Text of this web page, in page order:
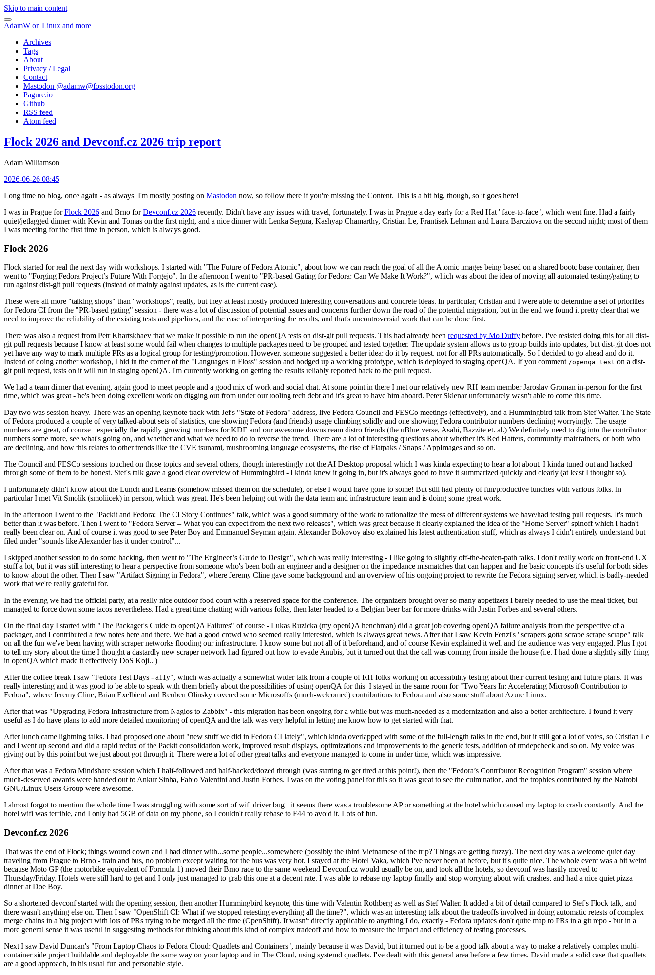
Skip to main content
AdamW on Linux and more
Archives
Tags
About
Privacy / Legal
Contact
Mastodon @adamw@fosstodon.org
Pagure.io
Github
RSS feed
Atom feed
Flock 2026 and Devconf.cz 2026 trip report
Adam Williamson
2026-06-26 08:45
Long time no blog, once again - as always, I'm mostly posting on Mastodon now, so follow there if you're missing the Content. This is a bit big, though, so it goes here!
I was in Prague forFlock 2026 and Brno forDevconf.cz 2026 recently. Didn't have any issues with travel, fortunately. I was in Prague a day early for a Red Hat "face-to-face", which went fine. Had a fairly
quiet/jetlagged dinner with Kevin and Tomas on the first night, and a nice dinner with Lenka Segura, Kashyap Chamarthy, Cristian Le, Frantisek Lehman and Laura Barcziova on the second night; most of them
I was meeting for the first time in person, which is always good.
Flock 2026
Flock started for real the next day with workshops. I started with "The Future of Fedora Atomic", about how we can reach the goal of all the Atomic images being based on a shared bootc base container, then
went to "Forging Fedora Project’s Future With Forgejo". In the afternoon I went to "PR-based Gating for Fedora: Can We Make It Work?", which was about the idea of moving all automated testing/gating to
run against dist-git pull requests (instead of mainly against updates, as is the current case).
These were all more "talking shops" than "workshops", really, but they at least mostly produced interesting conversations and concrete ideas. In particular, Cristian and I were able to determine a set of priorities
for Fedora CI from the "PR-based gating" session - there was a lot of discussion of potential issues and concerns further down the road of the potential migration, but in the end we found it pretty clear that we
need to improve the reliability of the existing tests and pipelines, and the ease of interpreting the results, and that's uncontroversial work that can be done first.
There was also a request from Petr Khartskhaev that we make it possible to run the openQA tests on dist-git pull requests. This had already been requested by Mo Duffy before. I've resisted doing this for all dist-
git pull requests because I know at least some would fail when changes to multiple packages need to be grouped and tested together. The update system allows us to group builds into updates, but dist-git does not
yet have any way to mark multiple PRs as a logical group for testing/promotion. However, someone suggested a better idea: do it by request, not for all PRs automatically. So I decided to go ahead and do it.
Instead of doing another workshop, I hid in the corner of the "Languages in Floss" session and bodged up a working prototype, which is deployed to staging openQA. If you comment /openqa test on a dist-
git pull request, tests on it will run in staging openQA. I'm currently working on getting the results reliably reported back to the pull request.
We had a team dinner that evening, again good to meet people and a good mix of work and social chat. At some point in there I met our relatively new RH team member Jaroslav Groman in-person for the first
time, which was great - he's been doing excellent work on digging out from under our tooling tech debt and it's great to have him aboard. Peter Sklenar unfortunately wasn't able to come this time.
Day two was session heavy. There was an opening keynote track with Jef's "State of Fedora" address, live Fedora Council and FESCo meetings (effectively), and a Hummingbird talk from Stef Walter. The State
of Fedora produced a couple of very talked-about sets of statistics, one showing Fedora (and friends) usage climbing solidly and one showing Fedora contributor numbers declining worryingly. The usage
numbers are great, of course - especially the rapidly-growing numbers for KDE and our awesome downstream distro friends (the uBlue-verse, Asahi, Bazzite et. al.) We definitely need to dig into the contributor
numbers some more, see what's going on, and whether and what we need to do to reverse the trend. There are a lot of interesting questions about whether it's Red Hatters, community maintainers, or both who
are declining, and how this relates to other trends like the CVE tsunami, mushrooming language ecosystems, the rise of Flatpaks / Snaps / AppImages and so on.
The Council and FESCo sessions touched on those topics and several others, though interestingly not the AI Desktop proposal which I was kinda expecting to hear a lot about. I kinda tuned out and hacked
through some of them to be honest. Stef's talk gave a good clear overview of Hummingbird - I kinda knew it going in, but it's always good to have it summarized quickly and clearly (at least I thought so).
I unfortunately didn't know about the Lunch and Learns (somehow missed them on the schedule), or else I would have gone to some! But still had plenty of fun/productive lunches with various folks. In
particular I met Vít Smolík (smoliicek) in person, which was great. He's been helping out with the data team and infrastructure team and is doing some great work.
In the afternoon I went to the "Packit and Fedora: The CI Story Continues" talk, which was a good summary of the work to rationalize the mess of different systems we have/had testing pull requests. It's much
better than it was before. Then I went to "Fedora Server – What you can expect from the next two releases", which was great because it clearly explained the idea of the "Home Server" spinoff which I hadn't
really been clear on. And of course it was good to see Peter Boy and Emmanuel Seyman again. Alexander Bokovoy also explained his latest authentication stuff, which as always I didn't entirely understand but
filed under "sounds like Alexander has it under control"...
I skipped another session to do some hacking, then went to "The Engineer’s Guide to Design", which was really interesting - I like going to slightly off-the-beaten-path talks. I don't really work on front-end UX
stuff a lot, but it was still interesting to hear a perspective from someone who's been both an engineer and a designer on the impedance mismatches that can happen and the basic concepts it's useful for both sides
to know about the other. Then I saw "Artifact Signing in Fedora", where Jeremy Cline gave some background and an overview of his ongoing project to rewrite the Fedora signing server, which is badly-needed
work that we're really grateful for.
In the evening we had the official party, at a really nice outdoor food court with a reserved space for the conference. The organizers brought over so many appetizers I barely needed to use the meal ticket, but
managed to force down some tacos nevertheless. Had a great time chatting with various folks, then later headed to a Belgian beer bar for more drinks with Justin Forbes and several others.
On the final day I started with "The Packager's Guide to openQA Failures" of course - Lukas Ruzicka (my openQA henchman) did a great job covering openQA failure analysis from the perspective of a
packager, and I contributed a few notes here and there. We had a good crowd who seemed really interested, which is always great news. After that I saw Kevin Fenzi's "scrapers gotta scrape scrape scrape" talk
on all the fun we've been having with scraper networks flooding our infrastructure. I know some but not all of it beforehand, and of course Kevin explained it well and the audience was very engaged. Plus I got
to tell my story about the time I thought a dastardly new scraper network had figured out how to evade Anubis, but it turned out that the call was coming from inside the house (i.e. I had done a slightly silly thing
in openQA which made it effectively DoS Koji...)
After the coffee break I saw "Fedora Test Days - a11y", which was actually a somewhat wider talk from a couple of RH folks working on accessibility testing about their current testing and future plans. It was
really interesting and it was good to be able to speak with them briefly about the possibilities of using openQA for this. I stayed in the same room for "Two Years In: Accelerating Microsoft Contribution to
Fedora", where Jeremy Cline, Brian Exelbierd and Reuben Olinsky covered some Microsoft's (much-welcomed) contributions to Fedora and also some stuff about Azure Linux.
After that was "Upgrading Fedora Infrastructure from Nagios to Zabbix" - this migration has been ongoing for a while but was much-needed as a modernization and also a better architecture. I found it very
useful as I do have plans to add more detailed monitoring of openQA and the talk was very helpful in letting me know how to get started with that.
After lunch came lightning talks. I had proposed one about "new stuff we did in Fedora CI lately", which kinda overlapped with some of the full-length talks in the end, but it still got a lot of votes, so Cristian Le
and I went up second and did a rapid redux of the Packit consolidation work, improved result displays, optimizations and improvements to the generic tests, addition of rmdepcheck and so on. My voice was
giving out by this point but we just about got through it. There were a lot of other great talks and everyone managed to come in under time, which was impressive.
After that was a Fedora Mindshare session which I half-followed and half-hacked/dozed through (was starting to get tired at this point!), then the "Fedora’s Contributor Recognition Program" session where
much-deserved awards were handed out to Ankur Sinha, Fabio Valentini and Justin Forbes. I was on the voting panel for this so it was great to see the culmination, and the trophies contributed by the Nairobi
GNU/Linux Users Group were awesome.
I almost forgot to mention the whole time I was struggling with some sort of wifi driver bug - it seems there was a troublesome AP or something at the hotel which caused my laptop to crash constantly. And the
hotel wifi was terrible, and I only had 5GB of data on my phone, so I couldn't really rebase to F44 to avoid it. Lots of fun.
Devconf.cz 2026
That was the end of Flock; things wound down and I had dinner with...some people...somewhere (possibly the third Vietnamese of the trip? Things are getting fuzzy). The next day was a welcome quiet day
traveling from Prague to Brno - train and bus, no problem except waiting for the bus was very hot. I stayed at the Hotel Vaka, which I've never been at before, but it's quite nice. The whole event was a bit weird
because Moto GP (the motorbike equivalent of Formula 1) moved their Brno race to the same weekend Devconf.cz would usually be on, and took all the hotels, so devconf was hastily moved to
Thursday/Friday. Hotels were still hard to get and I only just managed to grab this one at a decent rate. I was able to rebase my laptop finally and stop worrying about wifi crashes, and had a nice quiet pizza
dinner at Doe Boy.
So a shortened devconf started with the opening session, then another Hummingbird keynote, this time with Valentin Rothberg as well as Stef Walter. It added a bit of detail compared to Stef's Flock talk, and
there wasn't anything else on. Then I saw "OpenShift CI: What if we stopped retesting everything all the time?", which was an interesting talk about the tradeoffs involved in doing automatic retests of complex
merge chains in a big project with lots of PRs trying to be merged all the time (OpenShift). It wasn't directly applicable to anything I do, exactly - Fedora updates don't quite map to PRs in a git repo - but in a
more general sense it was useful in suggesting methods for thinking about this kind of complex tradeoff and how to measure the impact and efficiency of testing processes.
Next I saw David Duncan's "From Laptop Chaos to Fedora Cloud: Quadlets and Containers", mainly because it was David, but it turned out to be a good talk about a way to make a relatively complex multi-
container side project buildable and deployable the same way on your laptop and in The Cloud, using systemd quadlets. I've dealt with this general area before a few times. David made a solid case that quadlets
are a good approach, in his usual fun and personable style.